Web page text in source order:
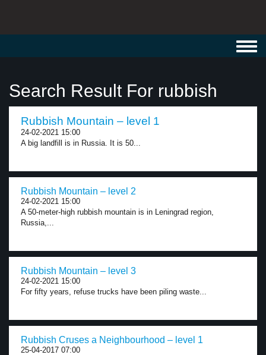
Search Result For rubbish
Rubbish Mountain – level 1
24-02-2021 15:00
A big landfill is in Russia. It is 50...
Rubbish Mountain – level 2
24-02-2021 15:00
A 50-meter-high rubbish mountain is in Leningrad region,
Russia,...
Rubbish Mountain – level 3
24-02-2021 15:00
For fifty years, refuse trucks have been piling waste...
Rubbish Cruses a Neighbourhood – level 1
25-04-2017 07:00